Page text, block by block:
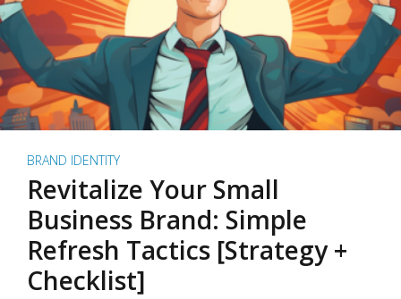
BRAND IDENTITY
Revitalize Your Small
Business Brand: Simple
Refresh Tactics [Strategy +
Checklist]